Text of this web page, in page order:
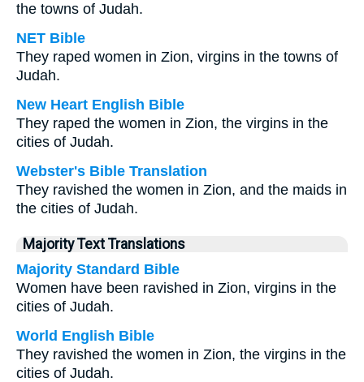
the towns of Judah.
NET Bible
They raped women in Zion, virgins in the towns of
Judah.
New Heart English Bible
They raped the women in Zion, the virgins in the
cities of Judah.
Webster's Bible Translation
They ravished the women in Zion, and the maids in
the cities of Judah.
Majority Text Translations
Majority Standard Bible
Women have been ravished in Zion, virgins in the
cities of Judah.
World English Bible
They ravished the women in Zion, the virgins in the
cities of Judah.